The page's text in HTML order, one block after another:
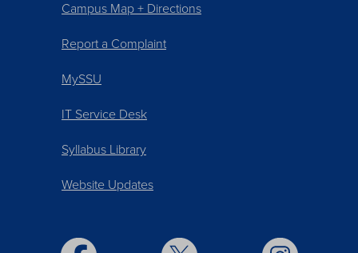
Campus Map + Directions
Report a Complaint
MySSU
IT Service Desk
Syllabus Library
Website Updates